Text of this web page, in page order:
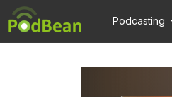
Podcasting